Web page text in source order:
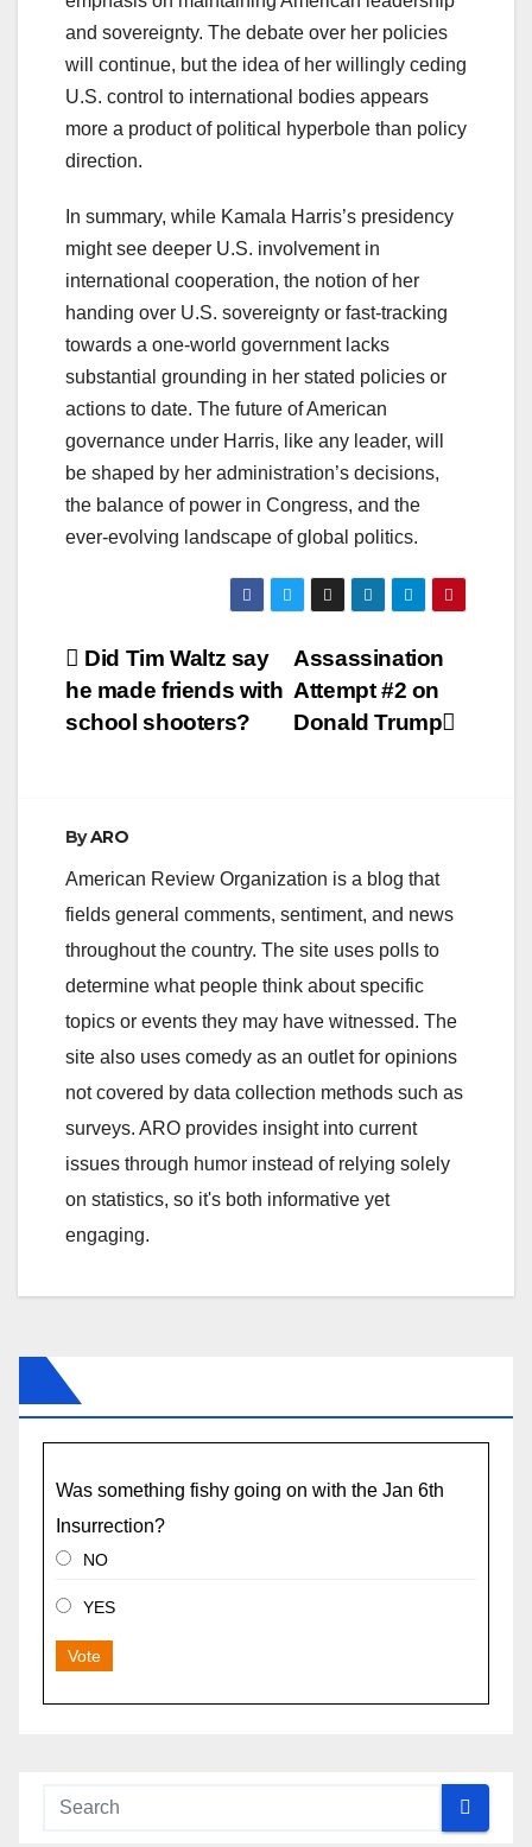
and sovereignty. The debate over her policies
will continue, but the idea of her willingly ceding
U.S. control to international bodies appears
more a product of political hyperbole than policy
direction.
In summary, while Kamala Harris’s presidency
might see deeper U.S. involvement in
international cooperation, the notion of her
handing over U.S. sovereignty or fast-tracking
towards a one-world government lacks
substantial grounding in her stated policies or
actions to date. The future of American
governance under Harris, like any leader, will
be shaped by her administration’s decisions,
the balance of power in Congress, and the
ever-evolving landscape of global politics.
Post
navigation
Assassination
Attempt #2 on
Donald Trump
Did Tim Waltz say
he made friends with
school shooters?
ByARO
American Review Organization is a blog that
fields general comments, sentiment, and news
throughout the country. The site uses polls to
determine what people think about specific
topics or events they may have witnessed. The
site also uses comedy as an outlet for opinions
not covered by data collection methods such as
surveys. ARO provides insight into current
issues through humor instead of relying solely
on statistics, so it's both informative yet
engaging.
Was something fishy going on with the Jan 6th
Insurrection?
NO
YES
Vote